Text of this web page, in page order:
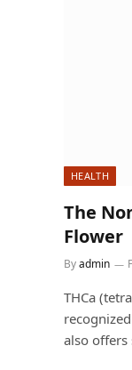
HEALTH
The
Flower
Byadmin
THCa
also